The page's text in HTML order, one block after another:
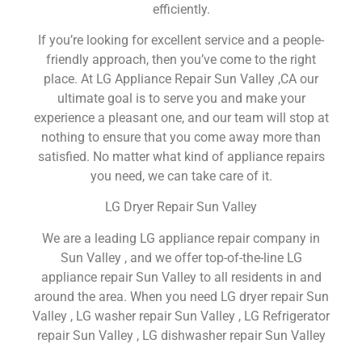
efficiently.
If you’re looking for excellent service and a people-
friendly approach, then you’ve come to the right
place. At LG Appliance Repair Sun Valley ,CA our
ultimate goal is to serve you and make your
experience a pleasant one, and our team will stop at
nothing to ensure that you come away more than
satisfied. No matter what kind of appliance repairs
you need, we can take care of it.
LG Dryer Repair Sun Valley
We are a leading LG appliance repair company in
Sun Valley , and we offer top-of-the-line LG
appliance repair Sun Valley to all residents in and
around the area. When you need LG dryer repair Sun
Valley , LG washer repair Sun Valley , LG Refrigerator
repair Sun Valley , LG dishwasher repair Sun Valley